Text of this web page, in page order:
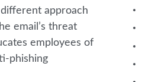
different approach
email’s threat
employees of
phishing